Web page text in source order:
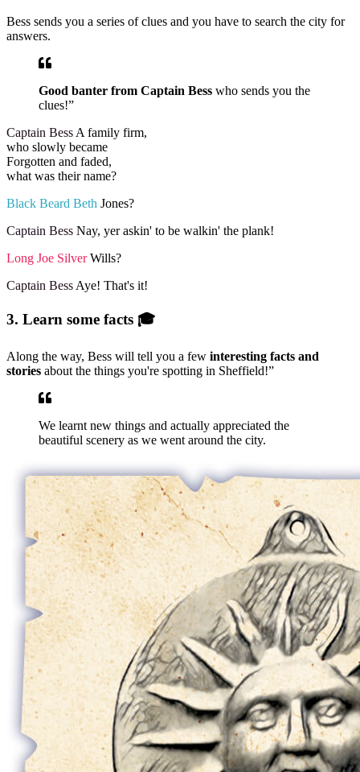
Bess sends you a series of clues and you have to search the city for
answers.
Good banter from Captain Bess who sends you the
clues!”
Captain BessA family firm,
who slowly became
Forgotten and faded,
what was their name?
Black Beard Beth Jones?
Captain Bess Nay, yer askin' to be walkin' the plank!
Long Joe Silver Wills?
Captain BessAye! That's it!
3. Learn some facts 🎓
Along the way, Bess will tell you a few interesting facts and
stories about the things you're spotting in Sheffield!”
We learnt new things and actually appreciated the
beautiful scenery as we went around the city.